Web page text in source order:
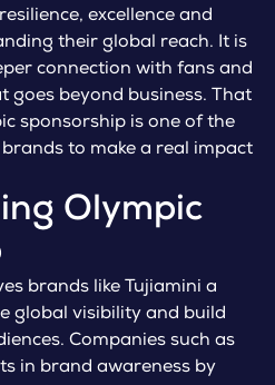
excellence and
their global reach. It is
connection with fans and
goes beyond business. That
sponsorship is one of the
to make a real impact
Olympic
brands like Tujiamini a
global visibility and build
Companies such as
in brand awareness by